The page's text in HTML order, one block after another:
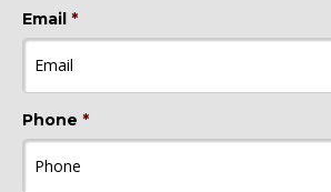
Email *
Phone *